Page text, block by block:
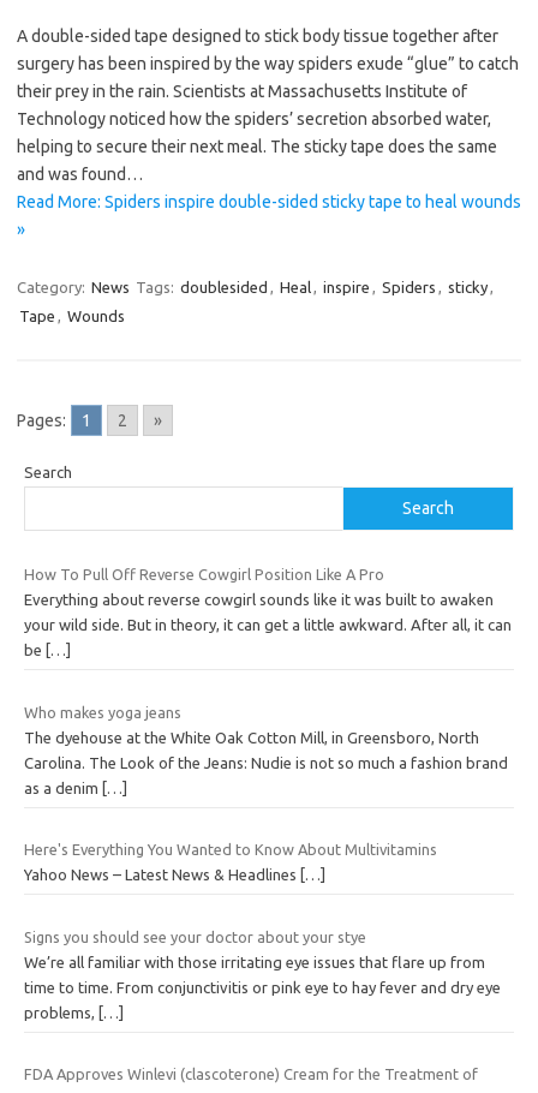
A double-sided tape designed to stick body tissue together after
surgery has been inspired by the way spiders exude “glue” to catch
their prey in the rain. Scientists at Massachusetts Institute of
Technology noticed how the spiders’ secretion absorbed water,
helping to secure their next meal. The sticky tape does the same
and was found…
Read More: Spiders inspire double-sided sticky tape to heal wounds
»
Category: News Tags: doublesided , Heal, inspire , Spiders , sticky,
Tape , Wounds
Pages: 1 2 »
Search
Search
How To Pull Off Reverse Cowgirl Position Like A Pro
Everything about reverse cowgirl sounds like it was built to awaken
your wild side. But in theory, it can get a little awkward. After all, it can
be
[…]
Who makes yoga jeans
The dyehouse at the White Oak Cotton Mill, in Greensboro, North
Carolina. The Look of the Jeans: Nudie is not so much a fashion brand
as a denim […]
Here's Everything You Wanted to Know About Multivitamins
Yahoo News – Latest News & Headlines […]
Signs you should see your doctor about your stye
We’re all familiar with those irritating eye issues that flare up from
time to time. From conjunctivitis or pink eye to hay fever and dry eye
problems,
[…]
FDA Approves Winlevi (clascoterone) Cream for the Treatment of